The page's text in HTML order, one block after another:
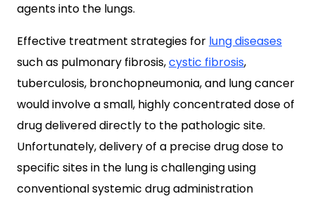
agents into the lungs.
Effective treatment strategies for lung diseases
such as pulmonary fibrosis,cystic fibrosis,
tuberculosis, bronchopneumonia, and lung cancer
would involve a small, highly concentrated dose of
drug delivered directly to the pathologic site.
Unfortunately, delivery of a precise drug dose to
specific sites in the lung is challenging using
conventional systemic drug administration